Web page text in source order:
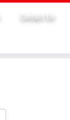
Contact Us